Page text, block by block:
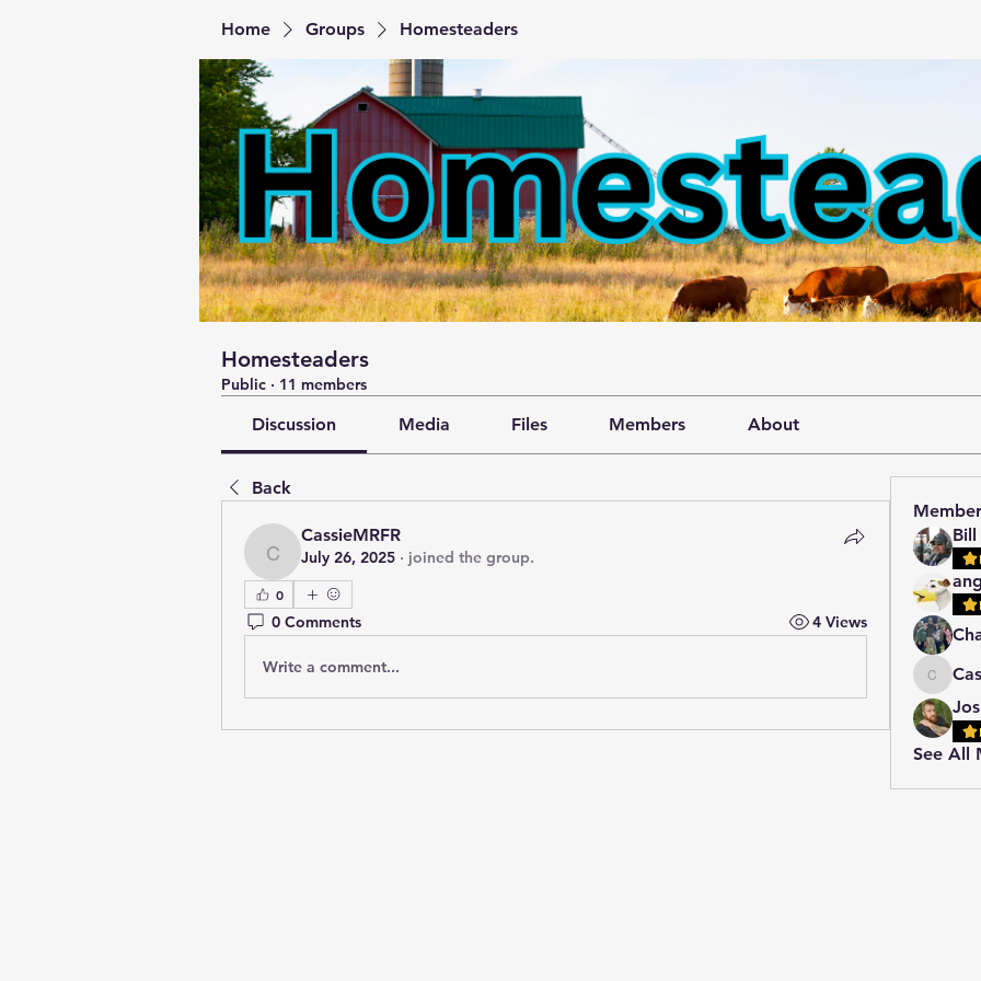
Home Groups Homesteaders
Homesteaders
Public · 11 members
Discussion Media Files Members About
Back
CassieMRFR
CassieMRFR
July 26, 2025 · joined the group.
0
0 Comments 4 Views
Write a comment...
See All